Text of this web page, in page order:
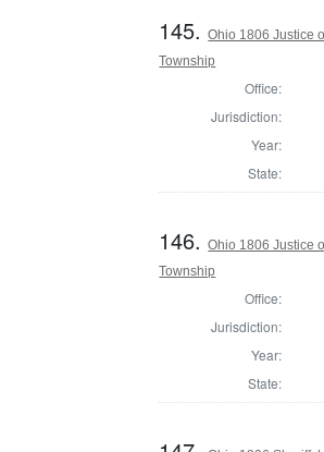
145.Ohio 1806 Justice
Township
Office:
Jurisdiction:
Year:
State:
146.Ohio 1806 Justice
Township
Office:
Jurisdiction:
Year:
State: